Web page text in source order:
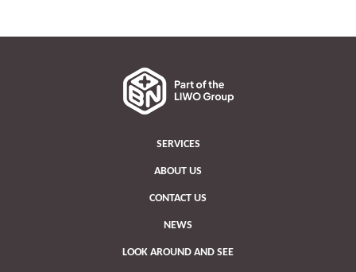
SERVICES
ABOUT US
CONTACT US
NEWS
LOOK AROUND AND SEE